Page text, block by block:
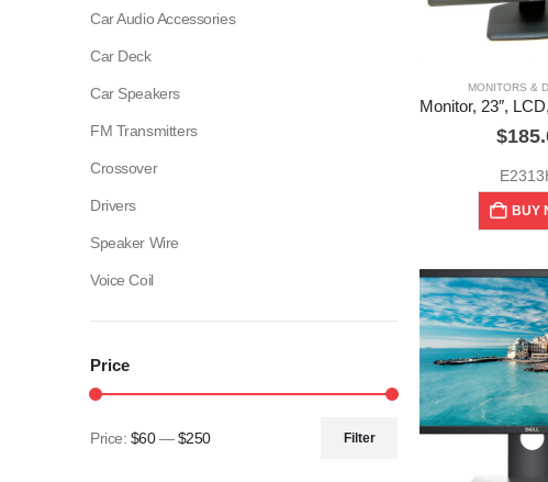
MONITORS &
$
BUY
Car Audio Accessories
Car Deck
Car Speakers
FM Transmitters
Crossover
Drivers
Speaker Wire
Voice Coil
Price
Filter
Price: $60—$250